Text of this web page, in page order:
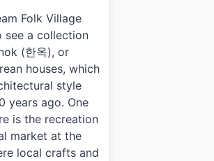
does it cost to enter Oeam Folk Village?
available at Oeam Folk Village?
Folk Village
see a collection
(한옥), or
houses, which
style
years ago. One
is the recreation
market at the
local crafts and